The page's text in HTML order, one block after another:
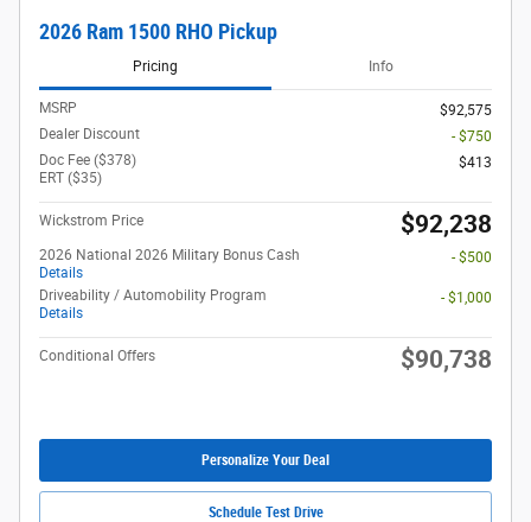
2026 Ram 1500 RHO Pickup
Pricing Info
MSRP
$92,575
Dealer Discount
- $750
Doc Fee ($378)
ERT ($35)
$413
Wickstrom Price $92,238
2026 National 2026 Military Bonus Cash
Details
- $500
Driveability / Automobility Program
Details
- $1,000
Conditional Offers $90,738
Personalize Your Deal
Schedule Test Drive